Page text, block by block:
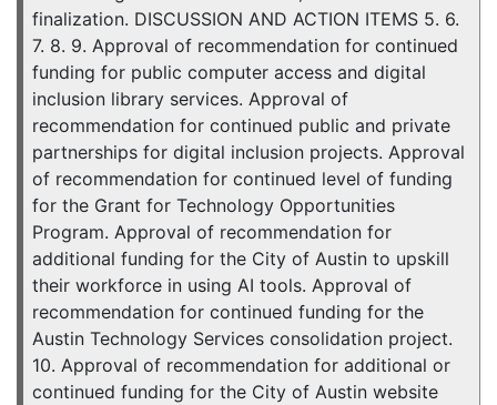
finalization. DISCUSSION AND ACTION ITEMS 5. 6.
7. 8. 9. Approval of recommendation for continued
funding for public computer access and digital
inclusion library services. Approval of
recommendation for continued public and private
partnerships for digital inclusion projects. Approval
of recommendation for continued level of funding
for the Grant for Technology Opportunities
Program. Approval of recommendation for
additional funding for the City of Austin to upskill
their workforce in using AI tools. Approval of
recommendation for continued funding for the
Austin Technology Services consolidation project.
10. Approval of recommendation for additional or
continued funding for the City of Austin website